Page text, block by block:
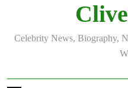
Celebrity News, Biography,